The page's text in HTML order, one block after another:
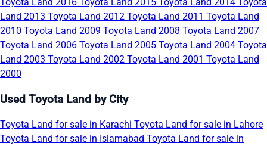
Land 2013 Toyota Land 2012 Toyota Land 2011 Toyota Land
2010 Toyota Land 2009 Toyota Land 2008 Toyota Land 2007
Toyota Land 2006 Toyota Land 2005 Toyota Land 2004 Toyota
Land 2003 Toyota Land 2002 Toyota Land 2001 Toyota Land
2000
Used Toyota Land by City
Toyota Land for sale in Karachi Toyota Land for sale in Lahore
Toyota Land for sale in Islamabad Toyota Land for sale in